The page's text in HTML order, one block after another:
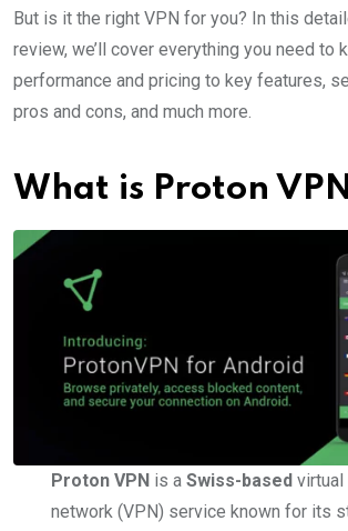
But is it the right VPN for you? In this
review, we’ll cover everything you need to
performance and pricing to key features,
pros and cons, and much more.
What is Proton
Proton VPN is a Swiss-based virtual
network (VPN) service known for its